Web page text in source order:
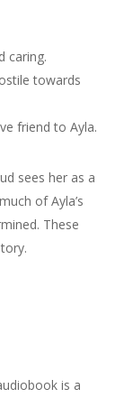
caring.
towards
friend to Ayla.
sees her as a
of Ayla’s
These
is a